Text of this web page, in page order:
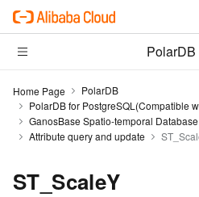
PolarDB
Home Page
PolarDB
PolarDB for PostgreSQL(Compatible
GanosBase Spatio-temporal Database
Attribute query and update
ST_ScaleY